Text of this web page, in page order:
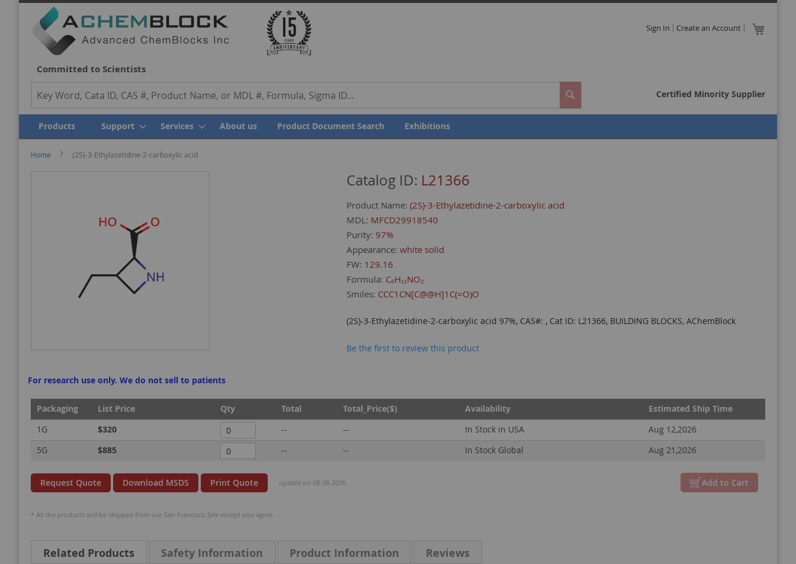
Skip
Sign In Create an Account
Committed to Scientists
Search
Search
Certified Minority Supplier
Products Support Services About us Product Document Search Exhibitions
Home (2S)-3-Ethylazetidine-2-carboxylic acid
Catalog ID: L21366
Product Name: (2S)-3-Ethylazetidine-2-carboxylic acid
MDL: MFCD29918540
Purity: 97%
Appearance: white solid
FW: 129.16
Formula: C₆H₁₁NO₂
Smiles: CCC1CN[C@@H]1C(=O)O
(2S)-3-Ethylazetidine-2-carboxylic acid 97%, CAS#: , Cat ID: L21366, BUILDING BLOCKS, AChemBlock
Be the first to review this product
For research use only. We do not sell to patients
Grouped
items
Packaging List Price Qty Total Total_Price($) Availability
Estimated Ship Time
1G
$320 -- -- In Stock in USA
Aug 12,2026
5G
$885 -- -- In Stock Global Aug 21,2026
Add to Cart
Request Quote Download MSDS Print Quote update on 08-08-2026
* All the products will be shipped from our San Francisco Site except you agree.
Related Products Safety Information Product Information Reviews
We Value Your Feedback